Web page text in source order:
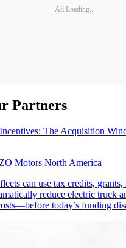
Ad Loading...
Partners
The Acquisition
ZO Motors North America
can use tax credits, grants,
reduce electric truck
today’s funding